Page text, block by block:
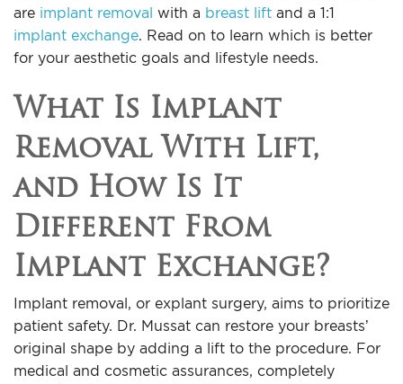
are implant removal with a breast lift and a 1:1
implant exchange. Read on to learn which is better
for your aesthetic goals and lifestyle needs.
What Is Implant
Removal With Lift,
and How Is It
Different From
Implant Exchange?
Implant removal, or explant surgery, aims to prioritize
patient safety. Dr. Mussat can restore your breasts’
original shape by adding a lift to the procedure. For
medical and cosmetic assurances, completely